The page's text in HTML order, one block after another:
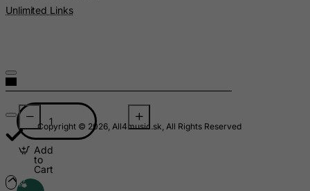
Add
to
Cart
Unlimited Links
Copyright © 2026, All4music.sk, All Rights Reserved
Mayotte
Micronesia, Federated States of
Moldova, Republic of
Monaco